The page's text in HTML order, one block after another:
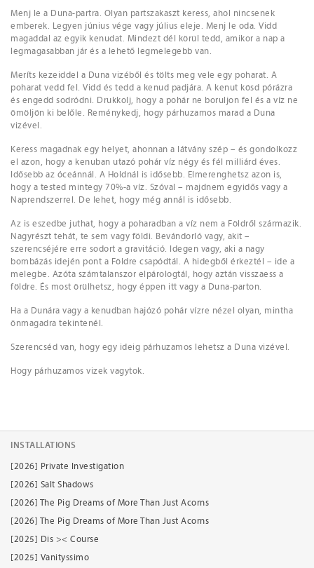
Menj le a Duna-partra. Olyan partszakaszt keress, ahol nincsenek
emberek. Legyen június vége vagy július eleje. Menj le oda. Vidd
magaddal az egyik kenudat. Mindezt dél körül tedd, amikor a nap a
legmagasabban jár és a lehető legmelegebb van.
Meríts kezeiddel a Duna vizéből és tölts meg vele egy poharat. A
poharat vedd fel. Vidd és tedd a kenud padjára. A kenut kösd pórázra
és engedd sodródni. Drukkolj, hogy a pohár ne boruljon fel és a víz ne
ömöljön ki belőle. Reménykedj, hogy párhuzamos marad a Duna
vizével.
Keress magadnak egy helyet, ahonnan a látvány szép – és gondolkozz
el azon, hogy a kenuban utazó pohár víz négy és fél milliárd éves.
Idősebb az óceánnál. A Holdnál is idősebb. Elmerenghetsz azon is,
hogy a tested mintegy 70%-a víz. Szóval – majdnem egyidős vagy a
Naprendszerrel. De lehet, hogy még annál is idősebb.
Az is eszedbe juthat, hogy a poharadban a víz nem a Földről származik.
Nagyrészt tehát, te sem vagy földi. Bevándorló vagy, akit –
szerencséjére erre sodort a gravitáció. Idegen vagy, aki a nagy
bombázás idején pont a Földre csapódtál. A hidegből érkeztél – ide a
melegbe. Azóta számtalanszor elpárologtál, hogy aztán visszaess a
földre. És most örülhetsz, hogy éppen itt vagy a Duna-parton.
Ha a Dunára vagy a kenudban hajózó pohár vízre nézel olyan, mintha
önmagadra tekintenél.
Szerencséd van, hogy egy ideig párhuzamos lehetsz a Duna vizével.
Hogy párhuzamos vizek vagytok.
INSTALLATIONS
[2026] Private Investigation
[2026] Salt Shadows
[2026] The Pig Dreams of More Than Just Acorns
[2026] The Pig Dreams of More Than Just Acorns
[2025] Dis >< Course
[2025] Vanityssimo